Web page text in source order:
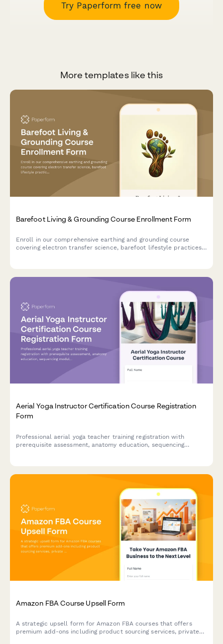
Try Paperform free now
More templates like this
Barefoot Living & Grounding Course Enrollment Form
Enroll in our comprehensive earthing and grounding course
covering electron transfer science, barefoot lifestyle practices,
Aerial Yoga Instructor Certification Course Registration
Form
Professional aerial yoga teacher training registration with
prerequisite assessment, anatomy education, sequencing
Amazon FBA Course Upsell Form
A strategic upsell form for Amazon FBA courses that offers
premium add-ons including product sourcing services, private